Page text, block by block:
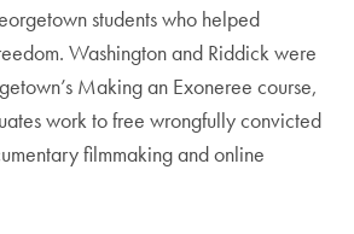
students who helped
Washington and Riddick were
Making an Exoneree course,
work to free wrongfully convicted
filmmaking and online